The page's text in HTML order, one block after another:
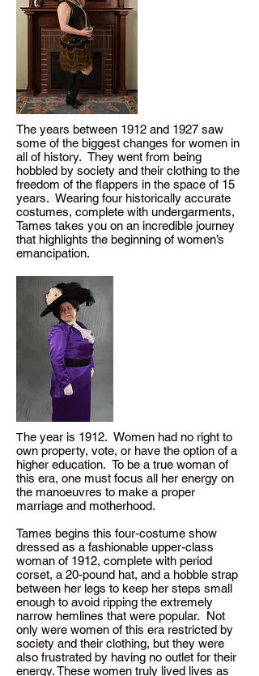
The years between 1912 and 1927 saw
some of the biggest changes for women in
all of history. They went from being
hobbled by society and their clothing to the
freedom of the flappers in the space of 15
years. Wearing four historically accurate
costumes, complete with undergarments,
Tames takes you on an incredible journey
that highlights the beginning of women’s
emancipation.
The year is 1912. Women had no right to
own property, vote, or have the option of a
higher education. To be a true woman of
this era, one must focus all her energy on
the manoeuvres to make a proper
marriage and motherhood.
Tames begins this four-costume show
dressed as a fashionable upper-class
woman of 1912, complete with period
corset, a 20-pound hat, and a hobble strap
between her legs to keep her steps small
enough to avoid ripping the extremely
narrow hemlines that were popular. Not
only were women of this era restricted by
society and their clothing, but they were
also frustrated by having no outlet for their
energy. These women truly lived lives as